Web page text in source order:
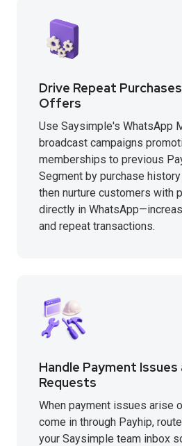
Drive Repeat
Offers
Use Saysimple's WhatsApp
broadcast campaigns
memberships to previous
Segment by purchase
then nurture customers with
directly in
and repeat transactions.
Handle Payment Issues
Requests
When payment issues arise
come in through Payhip,
your Saysimple team inbox